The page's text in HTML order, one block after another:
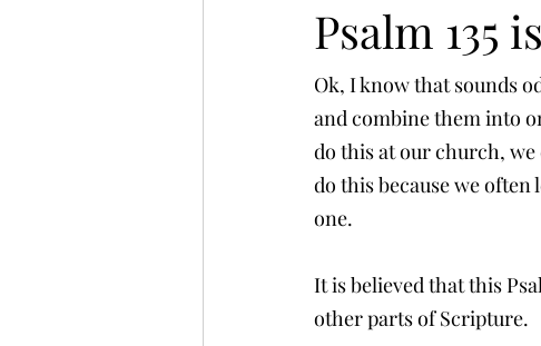
Psalm 135
Ok, I know that sounds
and combine them into
do this at our church,
do this because we
one.
It is believed that this
other parts of Scripture.